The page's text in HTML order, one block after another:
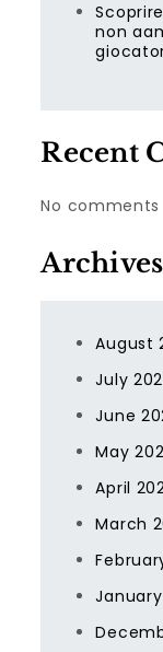
non
Recent
No comments
Archives
August
July
June
May
April
March